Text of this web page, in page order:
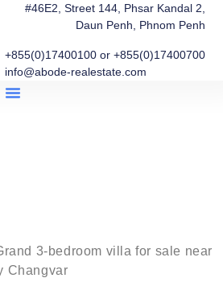
#46E2, Street 144, Phsar Kandal 2,
Daun Penh, Phnom Penh
+855(0)17400100 or +855(0)17400700
info@abode-realestate.com
3-bedroom villa for sale near
Changvar